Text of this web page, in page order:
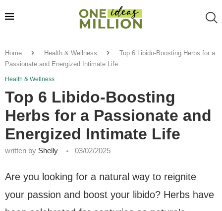
Home Health & Wellness
Top 6 Libido-Boosting Herbs for a
Passionate and Energized Intimate Life
Health & Wellness
Top 6 Libido-Boosting
Herbs for a Passionate and
Energized Intimate Life
written by Shelly 03/02/2025
Are you looking for a natural way to reignite
your passion and boost your libido? Herbs have